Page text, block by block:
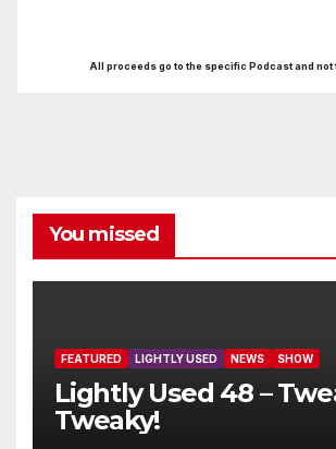
All proceeds go to the specific Podcast and not
You missed
FEATURED LIGHTLY USED NEWS SHOW
Lightly Used 48 –
Tweaky!